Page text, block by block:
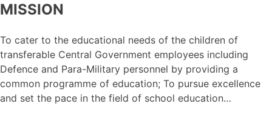
MISSION
To cater to the educational needs of the children of
transferable Central Government employees including
Defence and Para-Military personnel by providing a
common programme of education; To pursue excellence
and set the pace in the field of school education…